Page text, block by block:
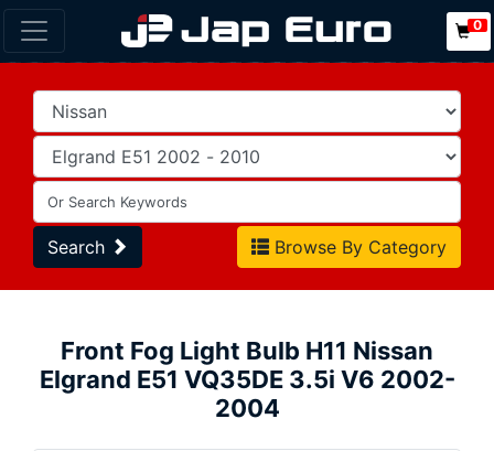
0
Search Browse By Category
Front Fog Light Bulb H11 Nissan
Elgrand E51 VQ35DE 3.5i V6 2002-
2004